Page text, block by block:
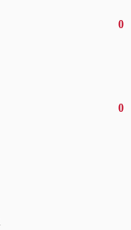
0
0